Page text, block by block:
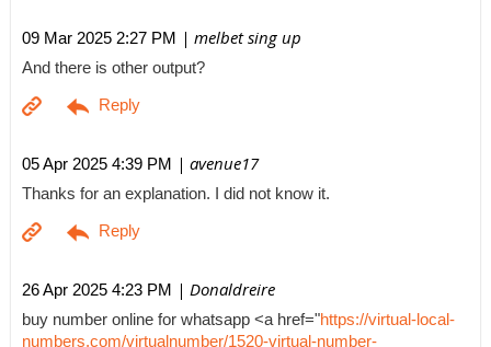
09 Mar 2025 2:27 PM | melbet sing up
And there is other output?
05 Apr 2025 4:39 PM | avenue17
Thanks for an explanation. I did not know it.
26 Apr 2025 4:23 PM | Donaldreire
buy number online for whatsapp <a href="https://virtual-local-
numbers.com/virtualnumber/1520-virtual-number-